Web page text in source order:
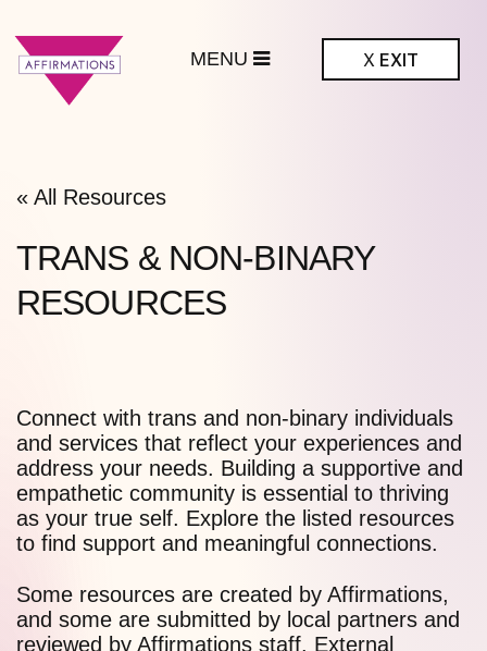
X EXIT
« All Resources
TRANS & NON-BINARY
RESOURCES
Connect with trans and non-binary individuals
and services that reflect your experiences and
address your needs. Building a supportive and
empathetic community is essential to thriving
as your true self. Explore the listed resources
to find support and meaningful connections.
Some resources are created by Affirmations,
and some are submitted by local partners and
reviewed by Affirmations staff. External